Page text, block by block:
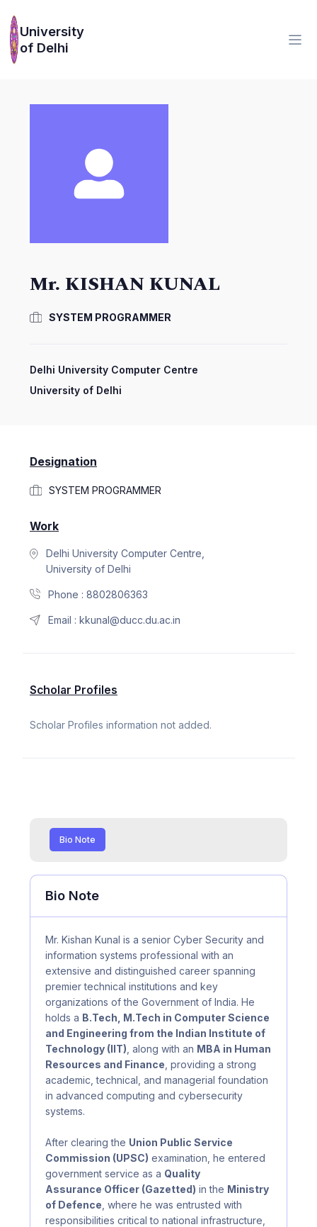
University
of Delhi
Mr. KISHAN KUNAL
SYSTEM PROGRAMMER
Delhi University Computer Centre
University of Delhi
Bio Note
Bio Note
Mr. Kishan Kunal is a senior Cyber Security and
information systems professional with an
extensive and distinguished career spanning
premier technical institutions and key
organizations of the Government of India. He
holds a B.Tech, M.Tech in Computer Science
and Engineering from the Indian Institute of
Technology (IIT) , along with an MBA in Human
Resources and Finance , providing a strong
academic, technical, and managerial foundation
in advanced computing and cybersecurity
systems.
After clearing the Union Public Service
Commission (UPSC) examination, he entered
government service as a Quality
Assurance Officer (Gazetted) in the Ministry
of Defence , where he was entrusted with
responsibilities critical to national infrastructure,
Designation
SYSTEM PROGRAMMER
Work
Delhi University Computer Centre,
University of Delhi
Phone : 8802806363
Email : kkunal@ducc.du.ac.in
Scholar Profiles
Scholar Profiles information not added.